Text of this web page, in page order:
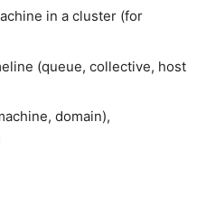
in a cluster (for
(queue, collective, host
domain),